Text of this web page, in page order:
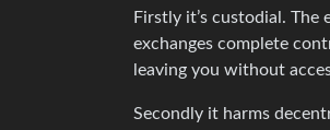
Firstly it’s custodial.
exchanges complete
leaving you without
Secondly it harms